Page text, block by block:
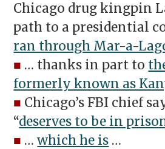
Chicago drug kingpin
path to a presidential
ran through Mar-a-
■ … thanks in part to
formerly known as
■ Chicago’s FBI chief
“deserves to be in
■ …which he is …